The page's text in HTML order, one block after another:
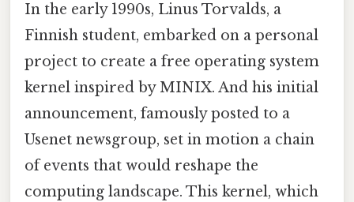
In the early 1990s, Linus Torvalds, a
Finnish student, embarked on a personal
project to create a free operating system
kernel inspired by MINIX. And his initial
announcement, famously posted to a
Usenet newsgroup, set in motion a chain
of events that would reshape the
computing landscape. This kernel, which